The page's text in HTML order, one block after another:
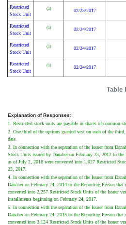
Table
Restricted
Stock Unit
(1) 02/23/2017
Restricted
Stock Unit
(1) 02/24/2017
Restricted
Stock Unit
(1) 02/24/2017
Restricted
Stock Unit
(1) 02/24/2017
Explanation of Responses:
1. Restricted stock units are payable in shares of common
2. One third of the options granted vest on each of the
date.
3. In connection with the separation of the Issuer from
Stock Units issued by Danaher on February 23, 2012 to the
as of July 2, 2016 were converted into 1,027 Restricted
23, 2017.
4. In connection with the separation of the Issuer from
Danaher on February 24, 2014 to the Reporting Person
converted into 2,257 Restricted Stock Units of the Issuer
installments beginning on February 24, 2017.
5. In connection with the separation of the Issuer from
Danaher on February 24, 2015 to the Reporting Person
converted into 3,124 Restricted Stock Units of the Issuer